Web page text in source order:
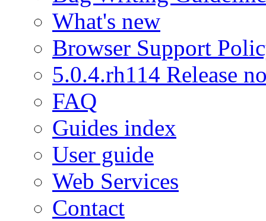
What's new
Browser Support
5.0.4.rh114 Release
FAQ
Guides index
User guide
Web Services
Contact